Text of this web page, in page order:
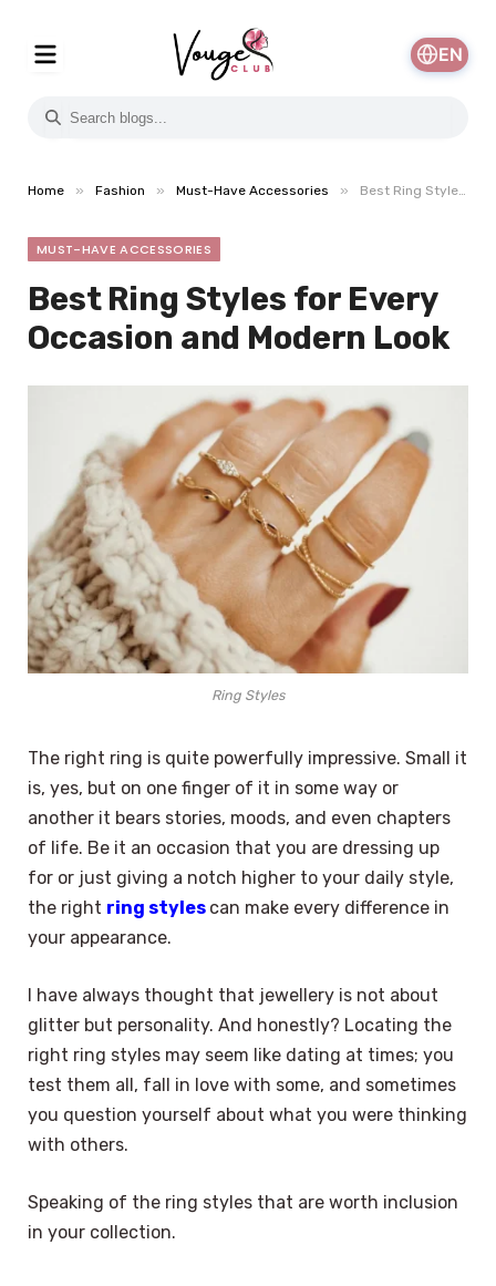
EN
Home » Fashion » Must-Have Accessories » Best Ring Styles for Every Occasion and Modern Look
MUST-HAVE ACCESSORIES
Best Ring Styles for Every
Occasion and Modern Look
Ring Styles
The right ring is quite powerfully impressive. Small it
is, yes, but on one finger of it in some way or
another it bears stories, moods, and even chapters
of life. Be it an occasion that you are dressing up
for or just giving a notch higher to your daily style,
the right ring styles can make every difference in
your appearance.
I have always thought that jewellery is not about
glitter but personality. And honestly? Locating the
right ring styles may seem like dating at times; you
test them all, fall in love with some, and sometimes
you question yourself about what you were thinking
with others.
Speaking of the ring styles that are worth inclusion
in your collection.